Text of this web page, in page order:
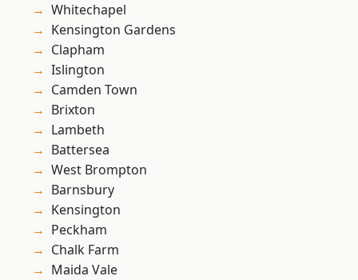
Whitechapel
Kensington Gardens
Clapham
Islington
Camden Town
Brixton
Lambeth
Battersea
West Brompton
Barnsbury
Kensington
Peckham
Chalk Farm
Maida Vale